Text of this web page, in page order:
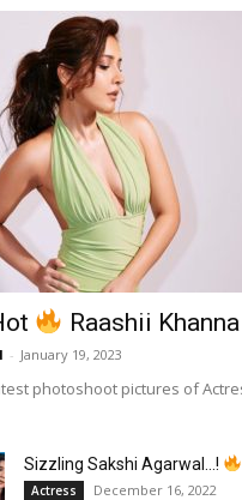
Raashii Khanna
- January 19, 2023
photoshoot pictures of
Sizzling Sakshi Agarwal…!
Actress December 16, 2022